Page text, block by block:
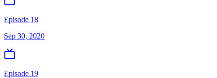
Episode 18
Sep 30, 2020
Episode 19